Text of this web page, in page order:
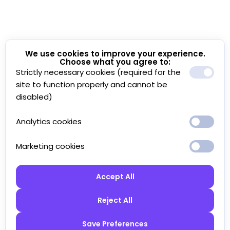
We use cookies to improve your experience.
Choose what you agree to:
Strictly necessary cookies (required for the
site to function properly and cannot be
disabled)
Analytics cookies
Marketing cookies
Accept All
Reject All
Save Preferences